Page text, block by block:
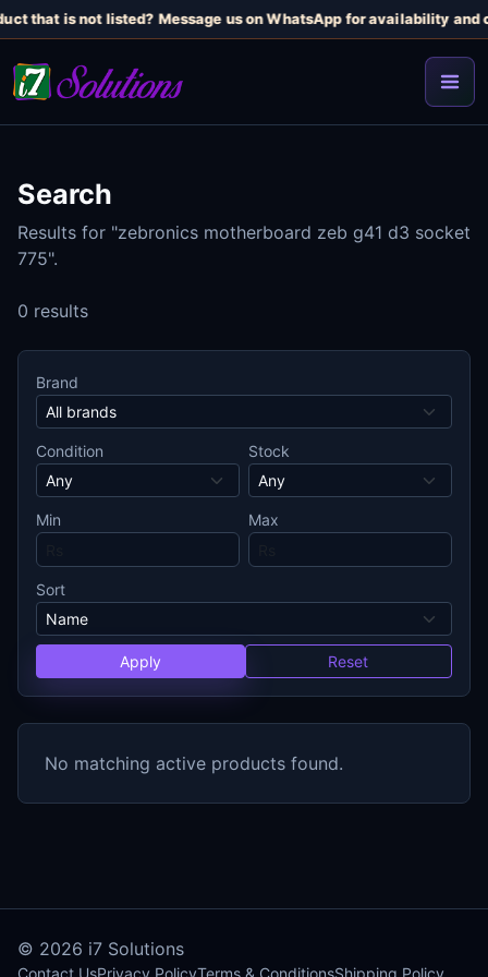
that is not listed? Message us on WhatsApp for availability and
Search
Results for "zebronics motherboard zeb g41 d3 socket
775".
0 results
Brand
Condition Stock
Min Max
Sort
Apply Reset
No matching active products found.
© 2026 i7 Solutions
Contact UsPrivacy PolicyTerms & ConditionsShipping Policy